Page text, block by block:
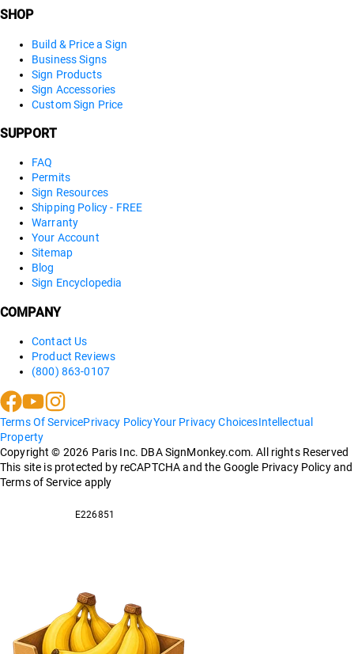
SHOP
Build & Price a Sign
Business Signs
Sign Products
Sign Accessories
Custom Sign Price
SUPPORT
FAQ
Permits
Sign Resources
Shipping Policy - FREE
Warranty
Your Account
Sitemap
Blog
Sign Encyclopedia
COMPANY
Contact Us
Product Reviews
(800) 863-0107
Terms Of ServicePrivacy PolicyYour Privacy ChoicesIntellectual
Property
Copyright © 2026 Paris Inc. DBA SignMonkey.com. All rights Reserved
This site is protected by reCAPTCHA and the Google Privacy Policy and
Terms of Service apply
E226851